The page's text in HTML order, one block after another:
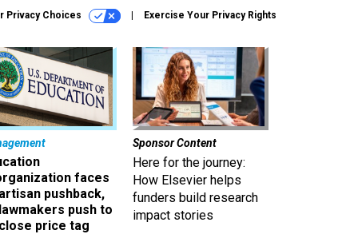
Privacy Choices Exercise Your Privacy Rights
faces
pushback,
push to
price tag
Sponsor Content
Here for the journey:
How Elsevier helps
funders build research
impact stories